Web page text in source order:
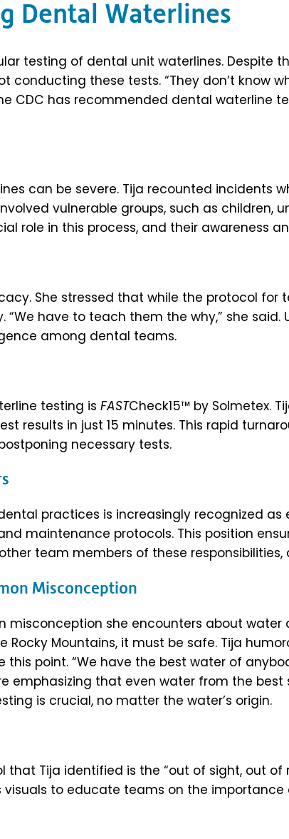
Dental Waterlines
testing of dental unit waterlines.
these tests. “They don’t know
CDC has recommended dental waterline
can be severe. Tija recounted incidents
vulnerable groups, such as children,
role in this process, and their awareness
She stressed that while the protocol
“We have to teach them the why,” she
among dental teams.
testing is FASTCheck15™ by Solmetex.
results in just 15 minutes. This rapid
necessary tests.
practices is increasingly recognized
maintenance protocols. This position
team members of these
Misconception
misconception she encounters about
Mountains, it must be safe. Tija
this point. “We have the best water of
emphasizing that even water from the
is crucial, no matter the water’s origin.
Tija identified is the “out of sight, out of
visuals to educate teams on the